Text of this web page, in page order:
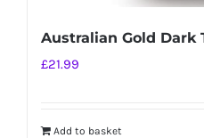
Australian Gold Dark
£21.99
Add to basket